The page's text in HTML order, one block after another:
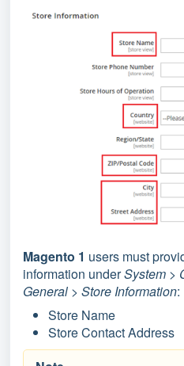
Magento 1 users must
information underSystem >
General > Store Information:
Store Name
Store Contact Address